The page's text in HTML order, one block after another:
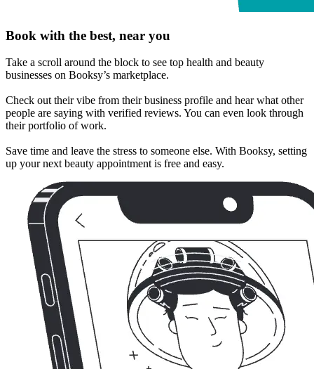
Book with the best, near you
Take a scroll around the block to see top health and beauty
businesses on Booksy’s marketplace.
Check out their vibe from their business profile and hear what other
people are saying with verified reviews. You can even look through
their portfolio of work.
Save time and leave the stress to someone else. With Booksy, setting
up your next beauty appointment is free and easy.